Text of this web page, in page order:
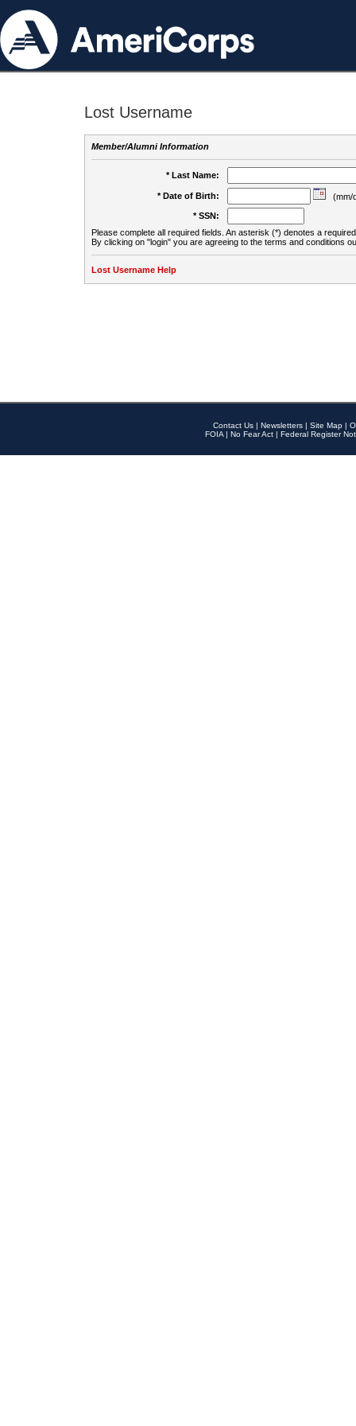
Lost Username
Member/Alumni Information
* Last Name:
* Date of Birth:
(mm/
* SSN:
Please complete all required fields. An asterisk (*) denotes a
By clicking on "login" you are agreeing to the terms and conditions
Lost Username Help
Contact Us | Newsletters | Site Map |
FOIA | No Fear Act | Federal Register